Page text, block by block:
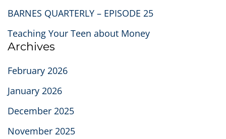
BARNES QUARTERLY – EPISODE 25
Teaching Your Teen about Money
Archives
February 2026
January 2026
December 2025
November 2025